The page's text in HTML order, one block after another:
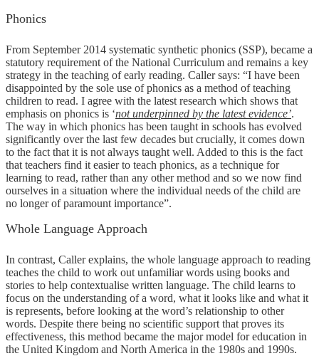
Phonics
From September 2014 systematic synthetic phonics (SSP), became a
statutory requirement of the National Curriculum and remains a key
strategy in the teaching of early reading. Caller says: “I have been
disappointed by the sole use of phonics as a method of teaching
children to read. I agree with the latest research which shows that
emphasis on phonics is ‘not underpinned by the latest evidence’.
The way in which phonics has been taught in schools has evolved
significantly over the last few decades but crucially, it comes down
to the fact that it is not always taught well. Added to this is the fact
that teachers find it easier to teach phonics, as a technique for
learning to read, rather than any other method and so we now find
ourselves in a situation where the individual needs of the child are
no longer of paramount importance”.
Whole Language Approach
In contrast, Caller explains, the whole language approach to reading
teaches the child to work out unfamiliar words using books and
stories to help contextualise written language. The child learns to
focus on the understanding of a word, what it looks like and what it
is represents, before looking at the word’s relationship to other
words. Despite there being no scientific support that proves its
effectiveness, this method became the major model for education in
the United Kingdom and North America in the 1980s and 1990s.